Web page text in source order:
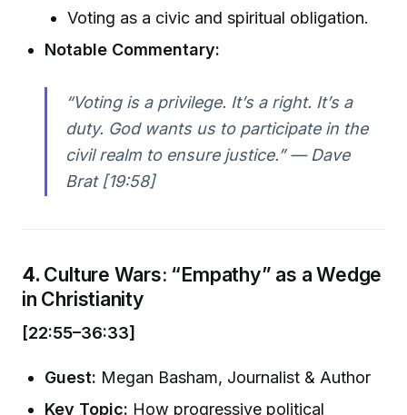
Voting as a civic and spiritual obligation.
Notable Commentary:
“Voting is a privilege. It’s a right. It’s a
duty. God wants us to participate in the
civil realm to ensure justice.” — Dave
Brat [19:58]
4. Culture Wars: “Empathy” as a Wedge
in Christianity
[22:55–36:33]
Guest: Megan Basham, Journalist & Author
Key Topic: How progressive political